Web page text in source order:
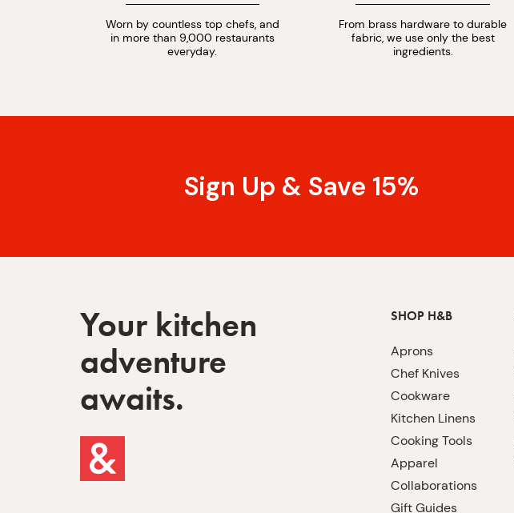
Worn by countless top chefs, and
in more than 9,000 restaurants
everyday.
From brass hardware to durable
fabric, we use only the best
ingredients.
Sign Up & Save 15%
Your kitchen
adventure
awaits.
SHOP H&B
Aprons
Chef Knives
Cookware
Kitchen Linens
Cooking Tools
Apparel
Collaborations
Gift Guides